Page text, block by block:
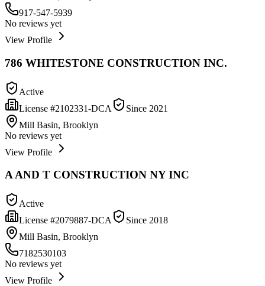
917-547-5939
No reviews yet
View Profile
786 WHITESTONE CONSTRUCTION INC.
Active
License #2102331-DCA Since 2021
Mill Basin, Brooklyn
No reviews yet
View Profile
A AND T CONSTRUCTION NY INC
Active
License #2079887-DCA Since 2018
Mill Basin, Brooklyn
7182530103
No reviews yet
View Profile